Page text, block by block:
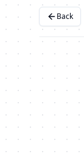
Back